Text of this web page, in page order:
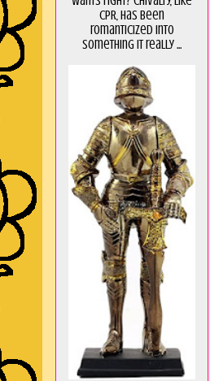
CPR, has been
romanticized into
something it really ...